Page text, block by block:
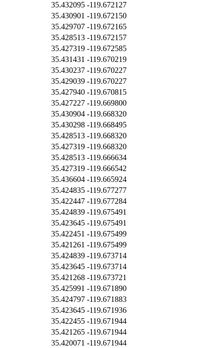
35.432095 -119.672127
35.430901 -119.672150
35.429707 -119.672165
35.428513 -119.672157
35.427319 -119.672585
35.431431 -119.670219
35.430237 -119.670227
35.429039 -119.670227
35.427940 -119.670815
35.427227 -119.669800
35.430904 -119.668320
35.430298 -119.668495
35.428513 -119.668320
35.427319 -119.668320
35.428513 -119.666634
35.427319 -119.666542
35.436604 -119.665924
35.424835 -119.677277
35.422447 -119.677284
35.424839 -119.675491
35.423645 -119.675491
35.422451 -119.675499
35.421261 -119.675499
35.424839 -119.673714
35.423645 -119.673714
35.421268 -119.673721
35.425991 -119.671890
35.424797 -119.671883
35.423645 -119.671936
35.422455 -119.671944
35.421265 -119.671944
35.420071 -119.671944